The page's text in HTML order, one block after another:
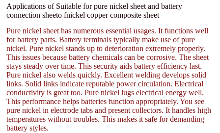
Applications of Suitable for pure nickel sheet and battery
connection sheeto fnickel copper composite sheet
Pure nickel sheet has numerous essential usages. It functions well
for battery parts. Battery terminals typically make use of pure
nickel. Pure nickel stands up to deterioration extremely properly.
This issues because battery chemicals can be corrosive. The sheet
stays steady over time. This security aids battery efficiency last.
Pure nickel also welds quickly. Excellent welding develops solid
links. Solid links indicate reputable power circulation. Electrical
conductivity is great too. Pure nickel lugs electrical energy well.
This performance helps batteries function appropriately. You see
pure nickel in electrode tabs and present collectors. It handles high
temperatures without troubles. This makes it safe for demanding
battery styles.